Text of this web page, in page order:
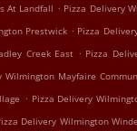
At Landfall . Pizza Delivery
Prestwick . Pizza
Creek East . Pizza
Wilmington Mayfaire
. Pizza Delivery
Delivery Wilmington